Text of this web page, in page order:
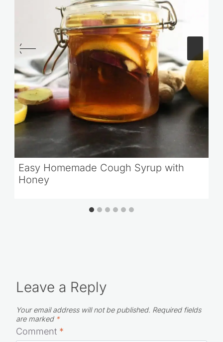
Easy Homemade Cough Syrup with
Honey
Your email address will not be published.
are marked*
Comment*